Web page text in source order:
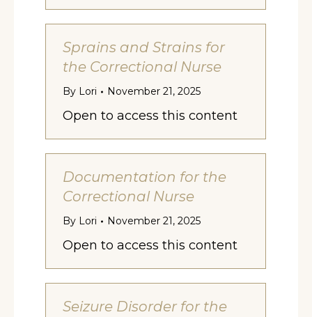
Sprains and Strains for
the Correctional Nurse
By Lori November 21, 2025
Open to access this content
Documentation for the
Correctional Nurse
By Lori November 21, 2025
Open to access this content
Seizure Disorder for the